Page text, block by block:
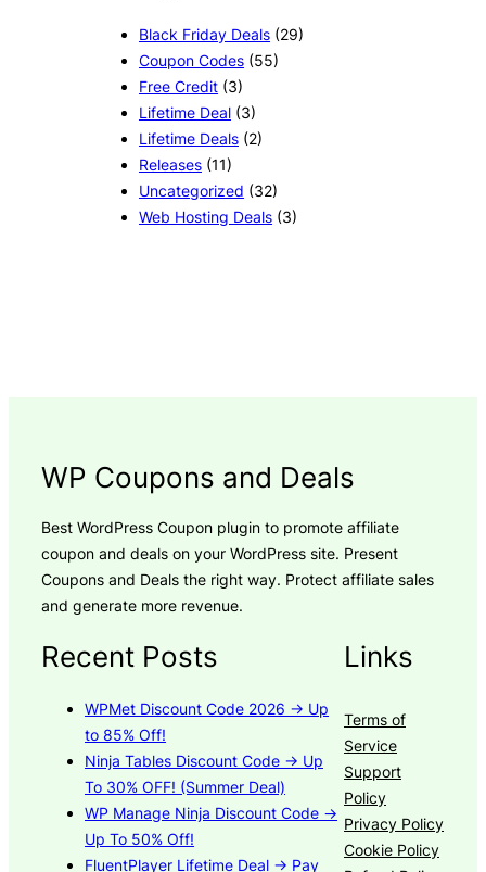
Black Friday Deals (29)
Coupon Codes (55)
Free Credit (3)
Lifetime Deal (3)
Lifetime Deals (2)
Releases (11)
Uncategorized (32)
Web Hosting Deals (3)
WP Coupons and Deals
Best WordPress Coupon plugin to promote affiliate
coupon and deals on your WordPress site. Present
Coupons and Deals the right way. Protect affiliate sales
and generate more revenue.
Recent Posts
WPMet Discount Code 2026 → Up
to 85% Off!
Ninja Tables Discount Code → Up
To 30% OFF! (Summer Deal)
WP Manage Ninja Discount Code →
Up To 50% Off!
FluentPlayer Lifetime Deal → Pay
Links
Terms of
Service
Support
Policy
Privacy Policy
Cookie Policy